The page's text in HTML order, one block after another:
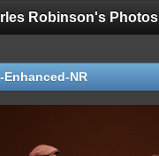
Robinson's Photos
Enhanced-NR